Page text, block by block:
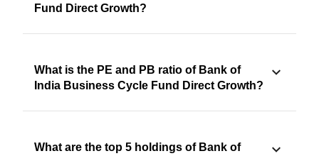
Fund Direct Growth?
What is the PE and PB ratio of Bank of
India Business Cycle Fund Direct Growth?
What are the top 5 holdings of Bank of